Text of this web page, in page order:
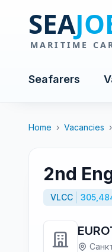
Seafarers
Home › Vacancies ›
2nd
VLCC